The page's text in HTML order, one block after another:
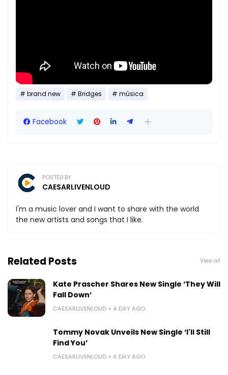
brand new Bridges música
Facebook
POSTED BY
CAESARLIVENLOUD
I'm a music lover and I want to share with the world
the new artists and songs that I like.
Related Posts View all
Kate Prascher Shares New Single ‘They Will
Fall Down’
CAESARLIVENLOUD A DAY AGO
Tommy Novak Unveils New Single ‘I'll Still
Find You’
CAESARLIVENLOUD A DAY AGO